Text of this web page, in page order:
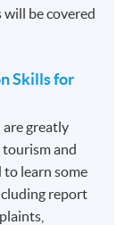
Each
module to
of
will be
be covered
Skills for
are greatly
and
to learn some
report